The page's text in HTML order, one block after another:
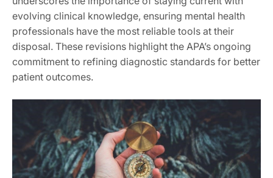
evolving clinical knowledge, ensuring mental health
professionals have the most reliable tools at their
disposal. These revisions highlight the APA’s ongoing
commitment to refining diagnostic standards for better
patient outcomes.